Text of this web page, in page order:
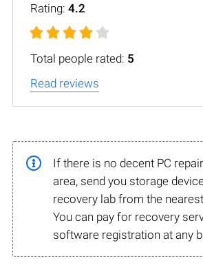
Rating: 4.2
Total people rated: 5
Read reviews
If there is no decent PC
area, send you storage
recovery lab from the
You can pay for recovery
software registration at any